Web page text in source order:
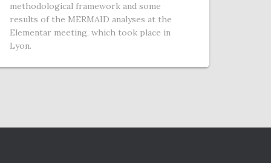
methodological framework and some
results of the MERMAID analyses at the
Elementar meeting, which took place in
Lyon.